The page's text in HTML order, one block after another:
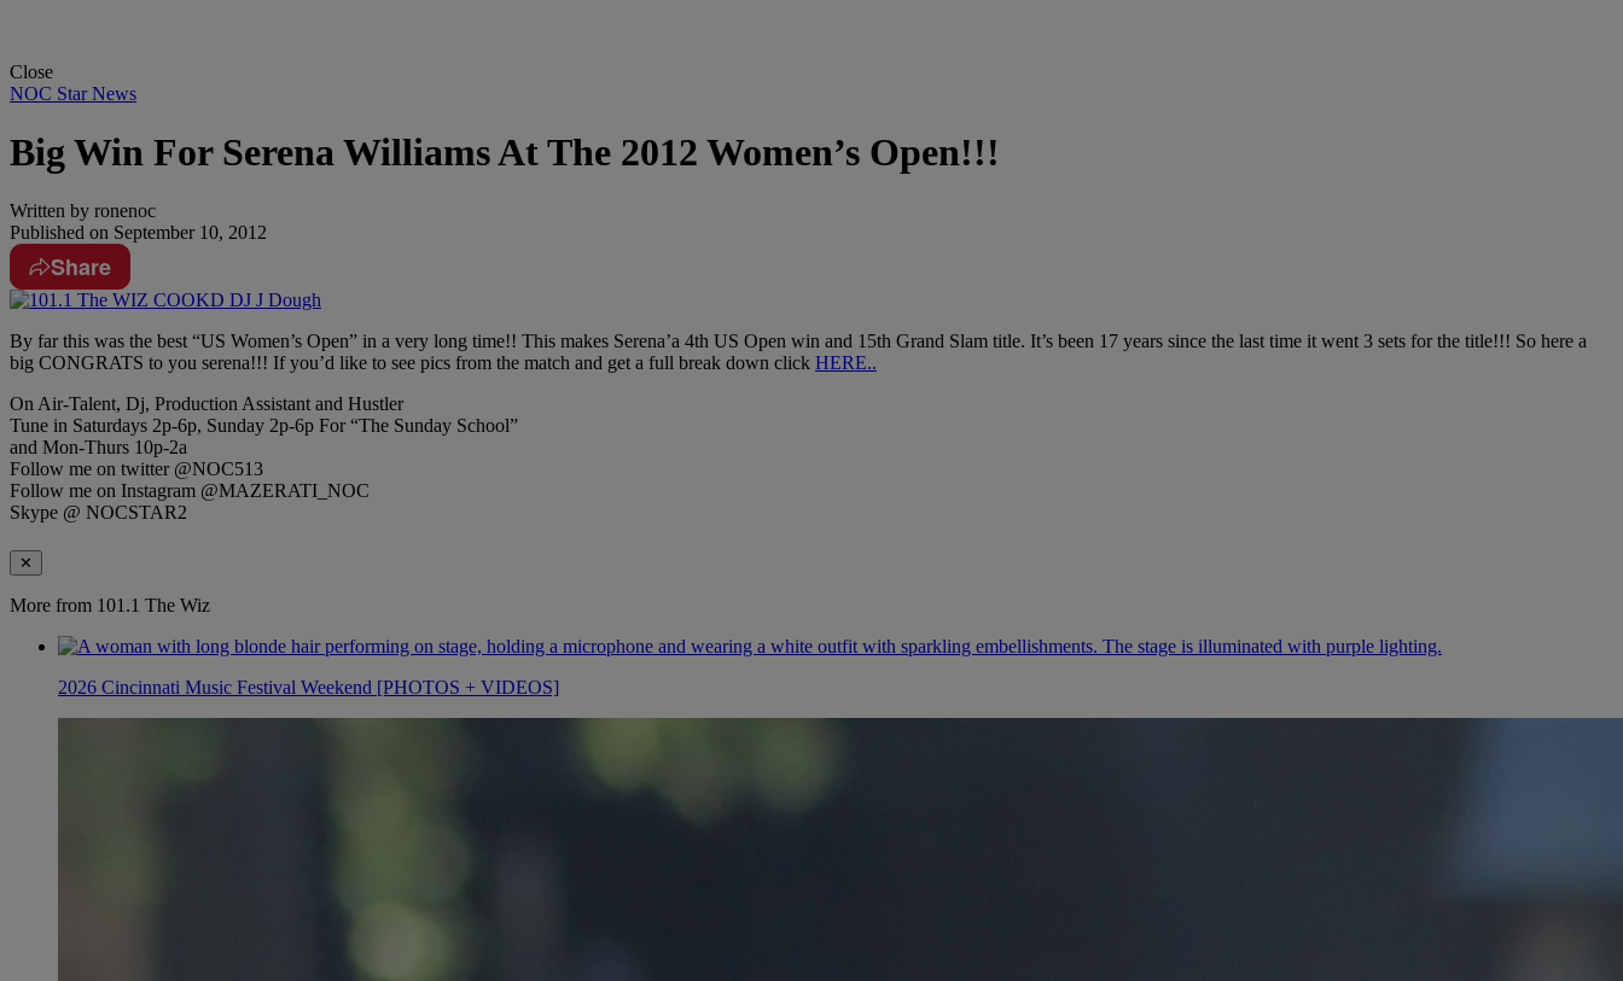
Close
NOC Star News
Big Win For Serena Williams At The 2012 Women’s Open!!!
Written by ronenoc
Published on September 10, 2012
Share
By far this was the best “US Women’s Open” in a very long time!! This makes Serena’a 4th US Open win and 15th Grand Slam title. It’s been 17 years since the last time it went 3 sets for the title!!! So here a
big CONGRATS to you serena!!! If you’d like to see pics from the match and get a full break down click HERE..
On Air-Talent, Dj, Production Assistant and Hustler
Tune in Saturdays 2p-6p, Sunday 2p-6p For “The Sunday School”
and Mon-Thurs 10p-2a
Follow me on twitter @NOC513
Follow me on Instagram @MAZERATI_NOC
Skype @ NOCSTAR2
✕
More from 101.1 The Wiz
2026 Cincinnati Music Festival Weekend [PHOTOS + VIDEOS]